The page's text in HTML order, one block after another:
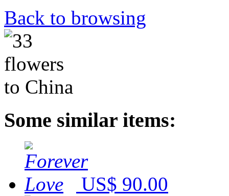
Back to browsing
Some similar items:
US$ 90.00